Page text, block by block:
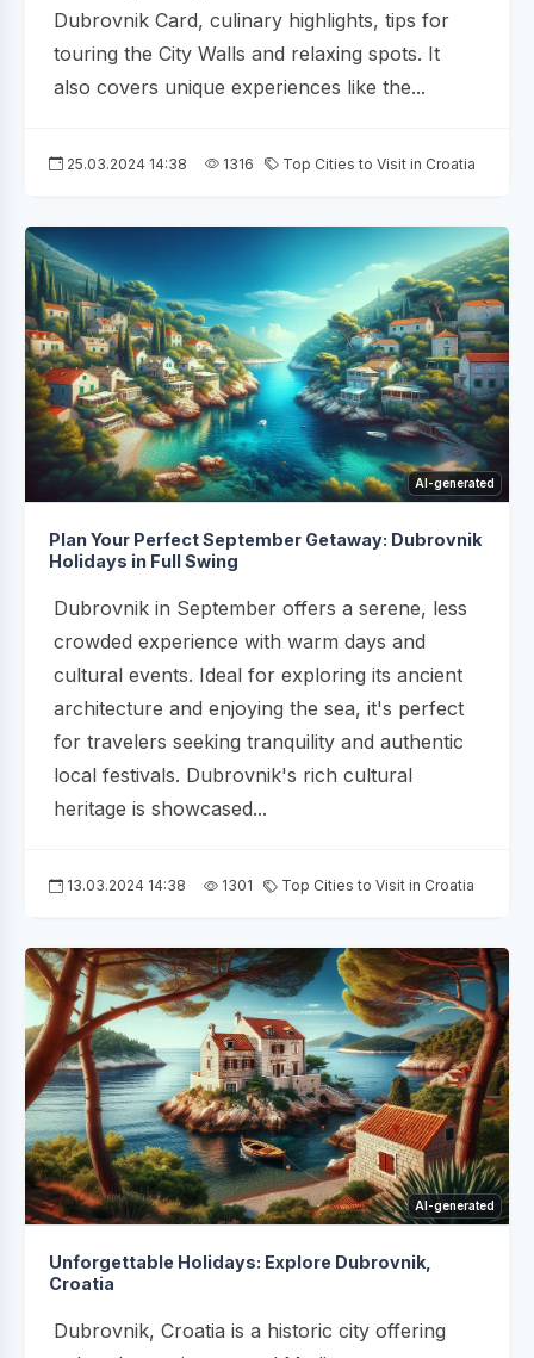
Dubrovnik Card, culinary highlights, tips for
touring the City Walls and relaxing spots. It
also covers unique experiences like the...
25.03.2024 14:38 1316 Top Cities to Visit in Croatia
AI-generated
Plan Your Perfect September Getaway: Dubrovnik
Holidays in Full Swing
Dubrovnik in September offers a serene, less
crowded experience with warm days and
cultural events. Ideal for exploring its ancient
architecture and enjoying the sea, it's perfect
for travelers seeking tranquility and authentic
local festivals. Dubrovnik's rich cultural
heritage is showcased...
13.03.2024 14:38 1301 Top Cities to Visit in Croatia
AI-generated
Unforgettable Holidays: Explore Dubrovnik,
Croatia
Dubrovnik, Croatia is a historic city offering